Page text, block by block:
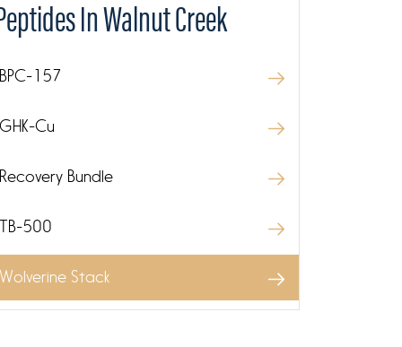
In Walnut Creek
BPC-157
GHK-Cu
Recovery Bundle
TB-500
Wolverine Stack